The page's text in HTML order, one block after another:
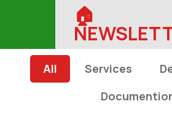
🏠︎
All Services